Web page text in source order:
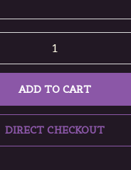
ADD TO CART
DIRECT CHECKOUT